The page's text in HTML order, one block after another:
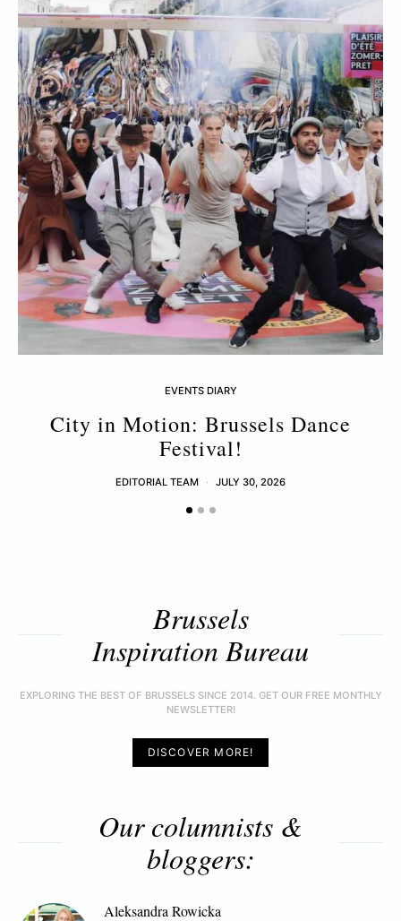
EVENTS DIARY
City in Motion: Brussels Dance
Festival!
EDITORIAL TEAM JULY 30, 2026
Brussels
Inspiration Bureau
EXPLORING THE BEST OF BRUSSELS SINCE 2014. GET OUR FREE MONTHLY
NEWSLETTER!
DISCOVER MORE!
Our columnists &
bloggers:
Aleksandra Rowicka